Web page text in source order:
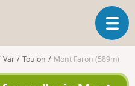
T
o
Var Toulon Mont Faron (589m)